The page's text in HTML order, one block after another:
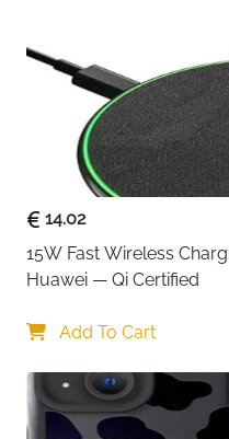
14.02
15W Fast Wireless
Huawei — Qi Certified
Add To Cart